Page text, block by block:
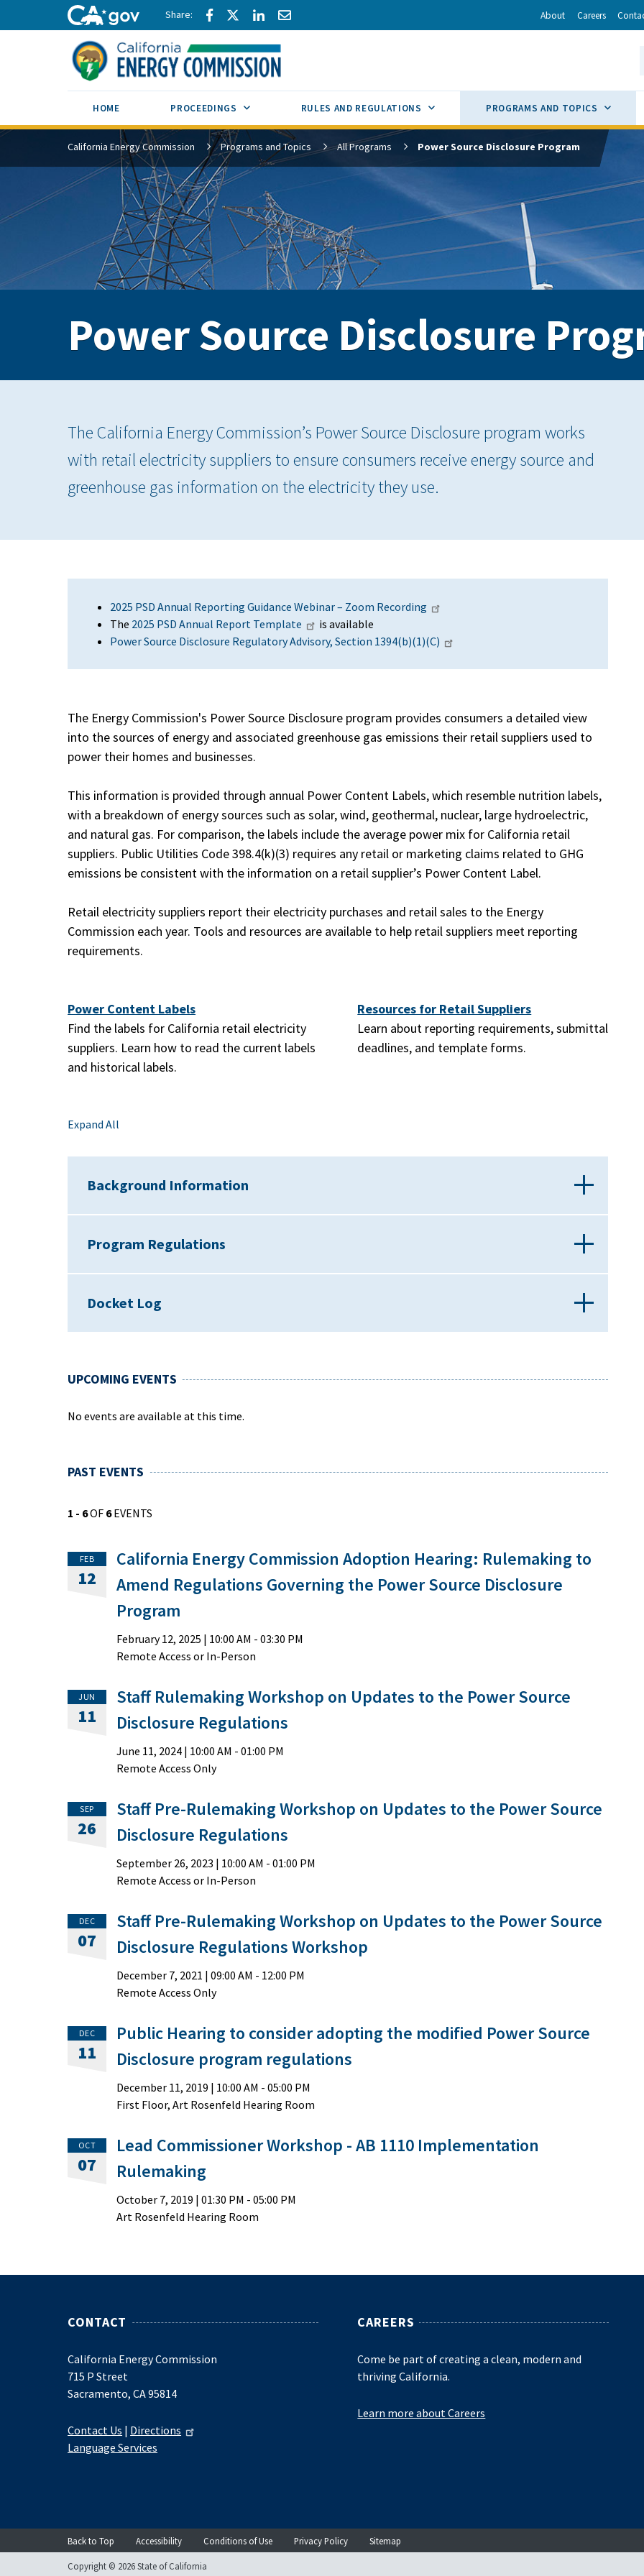
Skip to main content
CA.gov Share via Facebook
Share via Twitter
Share via LinkedIn
Share via Email About Careers
HOME PROCEEDINGS SUB MENU TOGGLERULES AND REGULATIONS SUB MENU TOGGLEPROGRAMS AND TOPICS SUB
California Energy Commission Programs and Topics All Programs Power Source Disclosure Program
Power Source Disclosure
The California Energy Commission’s Power Source Disclosure program works
with retail electricity suppliers to ensure consumers receive energy source and
greenhouse gas information on the electricity they use.
2025 PSD Annual Reporting Guidance Webinar – Zoom Recording
The 2025 PSD Annual Report Template
is available
Power Source Disclosure Regulatory Advisory, Section 1394(b)(1)(C)
The Energy Commission's Power Source Disclosure program provides consumers a detailed view
into the sources of energy and associated greenhouse gas emissions their retail suppliers used to
power their homes and businesses.
This information is provided through annual Power Content Labels, which resemble nutrition labels,
with a breakdown of energy sources such as solar, wind, geothermal, nuclear, large hydroelectric,
and natural gas. For comparison, the labels include the average power mix for California retail
suppliers. Public Utilities Code 398.4(k)(3) requires any retail or marketing claims related to GHG
emissions be consistent with the information on a retail supplier’s Power Content Label.
Retail electricity suppliers report their electricity purchases and retail sales to the Energy
Commission each year. Tools and resources are available to help retail suppliers meet reporting
requirements.
Power Content Labels
Find the labels for California retail electricity
suppliers. Learn how to read the current labels
and historical labels.
Resources for Retail Suppliers
Learn about reporting requirements, submittal
deadlines, and template forms.
Expand All
Background Information
Program Regulations
Docket Log
UPCOMING EVENTS
No events are available at this time.
PAST EVENTS
1 - 6OF 6EVENTS
FEB
12
California Energy Commission Adoption Hearing: Rulemaking to
Amend Regulations Governing the Power Source Disclosure
Program
February 12, 2025 | 10:00 AM - 03:30 PM
Remote Access or In-Person
JUN
11
Staff Rulemaking Workshop on Updates to the Power Source
Disclosure Regulations
June 11, 2024 | 10:00 AM - 01:00 PM
Remote Access Only
SEP
26
Staff Pre-Rulemaking Workshop on Updates to the Power Source
Disclosure Regulations
September 26, 2023 | 10:00 AM - 01:00 PM
Remote Access or In-Person
DEC
07
Staff Pre-Rulemaking Workshop on Updates to the Power Source
Disclosure Regulations Workshop
December 7, 2021 | 09:00 AM - 12:00 PM
Remote Access Only
DEC
11
Public Hearing to consider adopting the modified Power Source
Disclosure program regulations
December 11, 2019 | 10:00 AM - 05:00 PM
First Floor, Art Rosenfeld Hearing Room
OCT
07
Lead Commissioner Workshop - AB 1110 Implementation
Rulemaking
October 7, 2019 | 01:30 PM - 05:00 PM
Art Rosenfeld Hearing Room
CONTACT
California Energy Commission
715 P Street
Sacramento, CA 95814
Contact Us | Directions
Language Services
CAREERS
Come be part of creating a clean, modern and
thriving California.
Learn more about Careers
Back to Top Accessibility Conditions of Use Privacy Policy Sitemap
Copyright © 2026 State of California